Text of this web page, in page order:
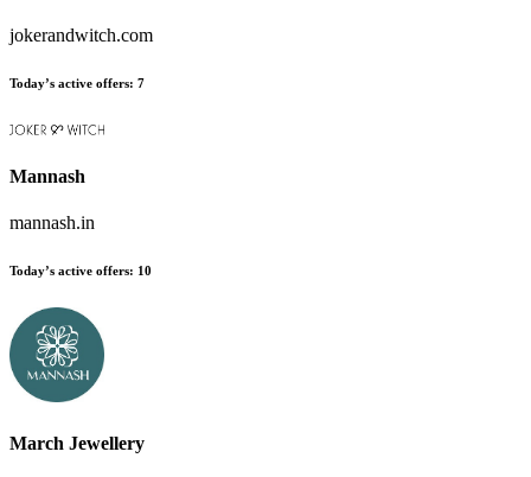
jokerandwitch.com
Today’s active offers: 7
Mannash
mannash.in
Today’s active offers: 10
March Jewellery